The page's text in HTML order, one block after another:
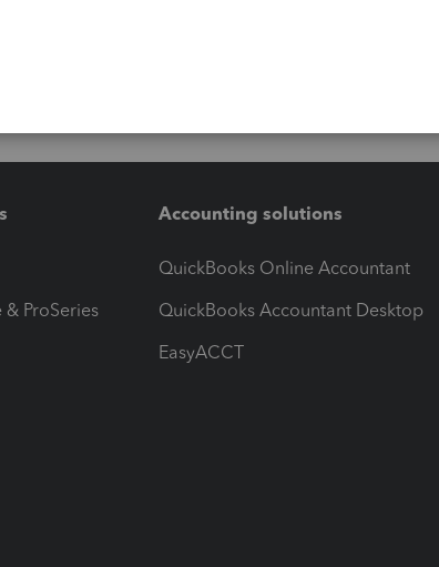
ProSeries
Accounting solutions
QuickBooks Online Accountant
QuickBooks Accountant Desktop
EasyACCT